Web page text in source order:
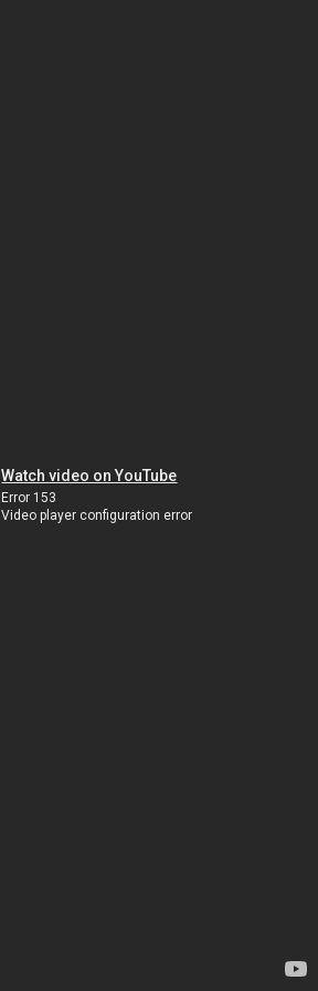
Watch video on YouTube
Error 153
Video player configuration error